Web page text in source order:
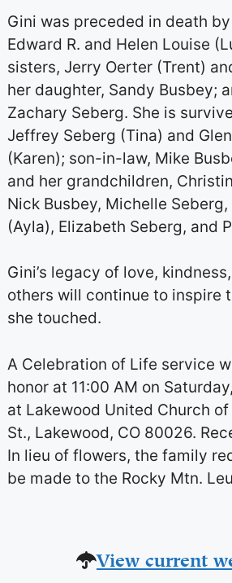
Gini was preceded in death
Edward R. and Helen Louise
sisters, Jerry Oerter (Trent)
her daughter, Sandy Busbey;
Zachary Seberg. She is
Jeffrey Seberg (Tina) and
(Karen); son-in-law, Mike
and her grandchildren,
Nick Busbey, Michelle Seberg,
(Ayla), Elizabeth Seberg, and
Gini’s legacy of love,
others will continue to inspire
she touched.
A Celebration of Life service
honor at 11:00 AM on
at Lakewood United Church
St., Lakewood, CO 80026.
In lieu of flowers, the family
be made to the Rocky Mtn.
View current